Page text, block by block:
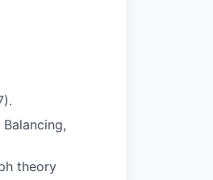
theory